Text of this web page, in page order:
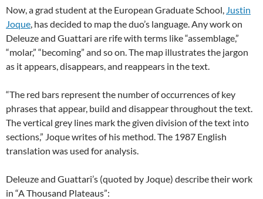
Now, a grad student at the European Graduate School, Justin
Joque , has decided to map the duo’s language. Any work on
Deleuze and Guattari are rife with terms like “assemblage,”
“molar,” “becoming” and so on. The map illustrates the jargon
as it appears, disappears, and reappears in the text.
“The red bars represent the number of occurrences of key
phrases that appear, build and disappear throughout the text.
The vertical grey lines mark the given division of the text into
sections,” Joque writes of his method. The 1987 English
translation was used for analysis.
Deleuze and Guattari’s (quoted by Joque) describe their work
in “A Thousand Plateaus”: